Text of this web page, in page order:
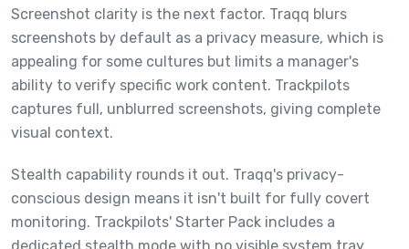
Screenshot clarity is the next factor. Traqq blurs
screenshots by default as a privacy measure, which is
appealing for some cultures but limits a manager's
ability to verify specific work content. Trackpilots
captures full, unblurred screenshots, giving complete
visual context.
Stealth capability rounds it out. Traqq's privacy-
conscious design means it isn't built for fully covert
monitoring. Trackpilots' Starter Pack includes a
dedicated stealth mode with no visible system tray